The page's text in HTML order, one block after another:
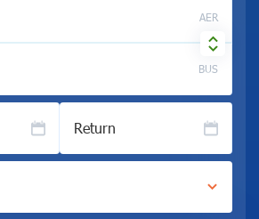
AER
BUS
Return